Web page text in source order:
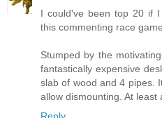
I could've been top 20 if
this commenting race game.
Stumped by the
fantastically expensive
slab of wood and 4 pipes.
allow dismounting. At least
Reply